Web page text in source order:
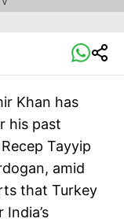
Khan has
his past
Tayyip
amid
that Turkey